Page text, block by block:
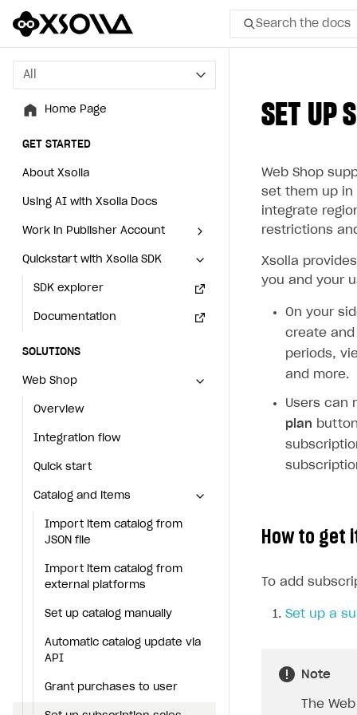
Search the docs
All
Home Page
GET STARTED
About Xsolla
Using AI with Xsolla Docs
Work in Publisher Account
Create first project
Legal aspects
Quickstart with Xsolla SDK
SDK explorer
Documentation
SOLUTIONS
Web Shop
Overview
Integration flow
Quick start
Catalog and items
Import item catalog from JSON file
Set up catalog manually
Automatic catalog update via API
Grant purchases to user
All
Home Page
GET STARTED
About Xsolla
Using AI with Xsolla Docs
Work in Publisher Account
Create first project
Legal aspects
Quickstart with Xsolla SDK
SDK explorer
Documentation
SOLUTIONS
Web Shop
Overview
Integration flow
Quick start
Catalog and items
Import item catalog from
JSON file
Import item catalog from
external platforms
Set up catalog manually
Automatic catalog update via
API
Grant purchases to user
SET UP
Web Shop
set them up in
integrate
restrictions
Xsolla
you and your
On your
create
periods,
and more.
Users can
plan
How to get
To add
Set up a
Note
The